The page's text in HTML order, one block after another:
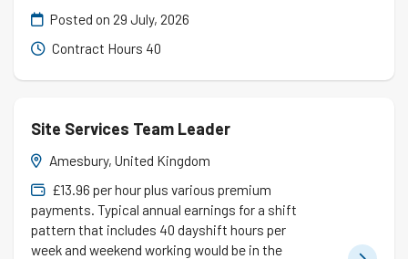
Posted on 29 July, 2026
Contract Hours 40
Site Services Team Leader
Amesbury, United Kingdom
£13.96 per hour plus various premium
payments. Typical annual earnings for a shift
pattern that includes 40 dayshift hours per
week and weekend working would be in the